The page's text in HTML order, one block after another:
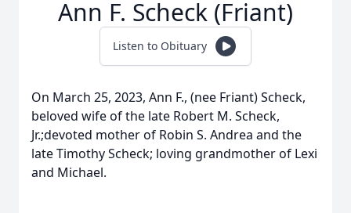
Ann F. Scheck (Friant)
Listen to Obituary
On March 25, 2023, Ann F., (nee Friant) Scheck,
beloved wife of the late Robert M. Scheck,
Jr.;devoted mother of Robin S. Andrea and the
late Timothy Scheck; loving grandmother of Lexi
and Michael.